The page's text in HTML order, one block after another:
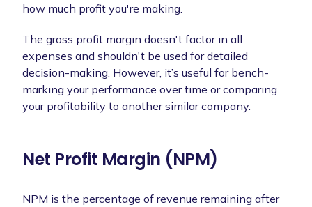
how much profit you're making.
The gross profit margin doesn't factor in all
expenses and shouldn't be used for detailed
decision-making. However, it’s useful for bench-
marking your performance over time or comparing
your profitability to another similar company.
Net Profit Margin (NPM)
NPM is the percentage of revenue remaining after